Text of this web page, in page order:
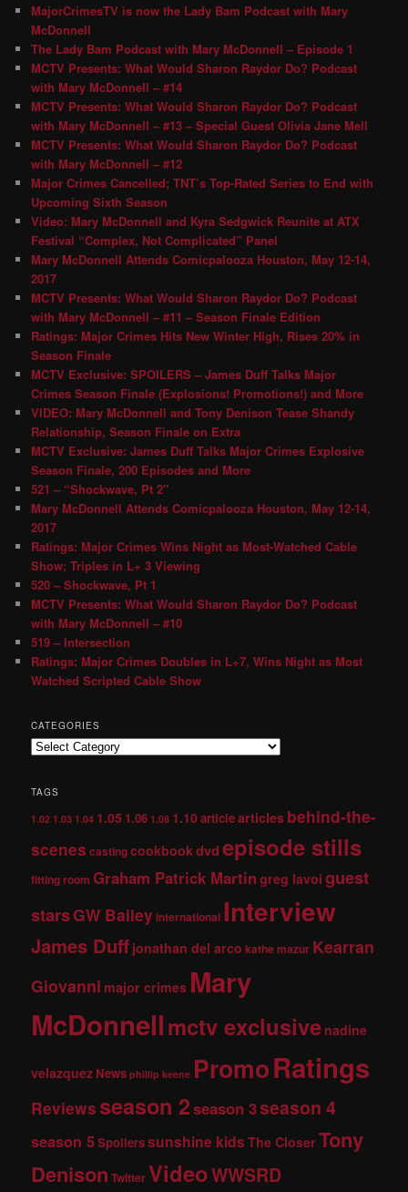
MajorCrimesTV is now the Lady Bam Podcast with Mary
McDonnell
The Lady Bam Podcast with Mary McDonnell – Episode 1
MCTV Presents: What Would Sharon Raydor Do? Podcast
with Mary McDonnell – #14
MCTV Presents: What Would Sharon Raydor Do? Podcast
with Mary McDonnell – #13 – Special Guest Olivia Jane Mell
MCTV Presents: What Would Sharon Raydor Do? Podcast
with Mary McDonnell – #12
Major Crimes Cancelled; TNT’s Top-Rated Series to End with
Upcoming Sixth Season
Video: Mary McDonnell and Kyra Sedgwick Reunite at ATX
Festival “Complex, Not Complicated” Panel
Mary McDonnell Attends Comicpalooza Houston, May 12-14,
2017
MCTV Presents: What Would Sharon Raydor Do? Podcast
with Mary McDonnell – #11 – Season Finale Edition
Ratings: Major Crimes Hits New Winter High, Rises 20% in
Season Finale
MCTV Exclusive: SPOILERS – James Duff Talks Major
Crimes Season Finale (Explosions! Promotions!) and More
VIDEO: Mary McDonnell and Tony Denison Tease Shandy
Relationship, Season Finale on Extra
MCTV Exclusive: James Duff Talks Major Crimes Explosive
Season Finale, 200 Episodes and More
521 – “Shockwave, Pt 2″
Mary McDonnell Attends Comicpalooza Houston, May 12-14,
2017
Ratings: Major Crimes Wins Night as Most-Watched Cable
Show; Triples in L+ 3 Viewing
520 – Shockwave, Pt 1
MCTV Presents: What Would Sharon Raydor Do? Podcast
with Mary McDonnell – #10
519 – Intersection
Ratings: Major Crimes Doubles in L+7, Wins Night as Most
Watched Scripted Cable Show
CATEGORIES
TAGS
1.02 1.03 1.04 1.05 1.06 1.08 1.10articlearticles behind-the-
scenes castingcookbookdvdepisode stills
fitting room Graham Patrick Martingreg lavoi guest
starsGW Baileyinternational Interview
James Duff jonathan del arco kathe mazur Kearran
Giovanni major crimes Mary
McDonnellmctv exclusive nadine
velazquez News phillip keene PromoRatings
Reviews season 2season 3season 4
season 5Spoilerssunshine kids The CloserTony
Denison TwitterVideoWWSRD